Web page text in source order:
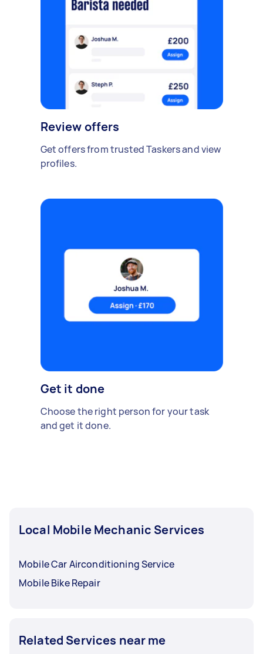
Review offers
Get offers from trusted Taskers and view
profiles.
Get it done
Choose the right person for your task
and get it done.
Local Mobile Mechanic Services
Mobile Car Airconditioning Service
Mobile Bike Repair
Related Services near me